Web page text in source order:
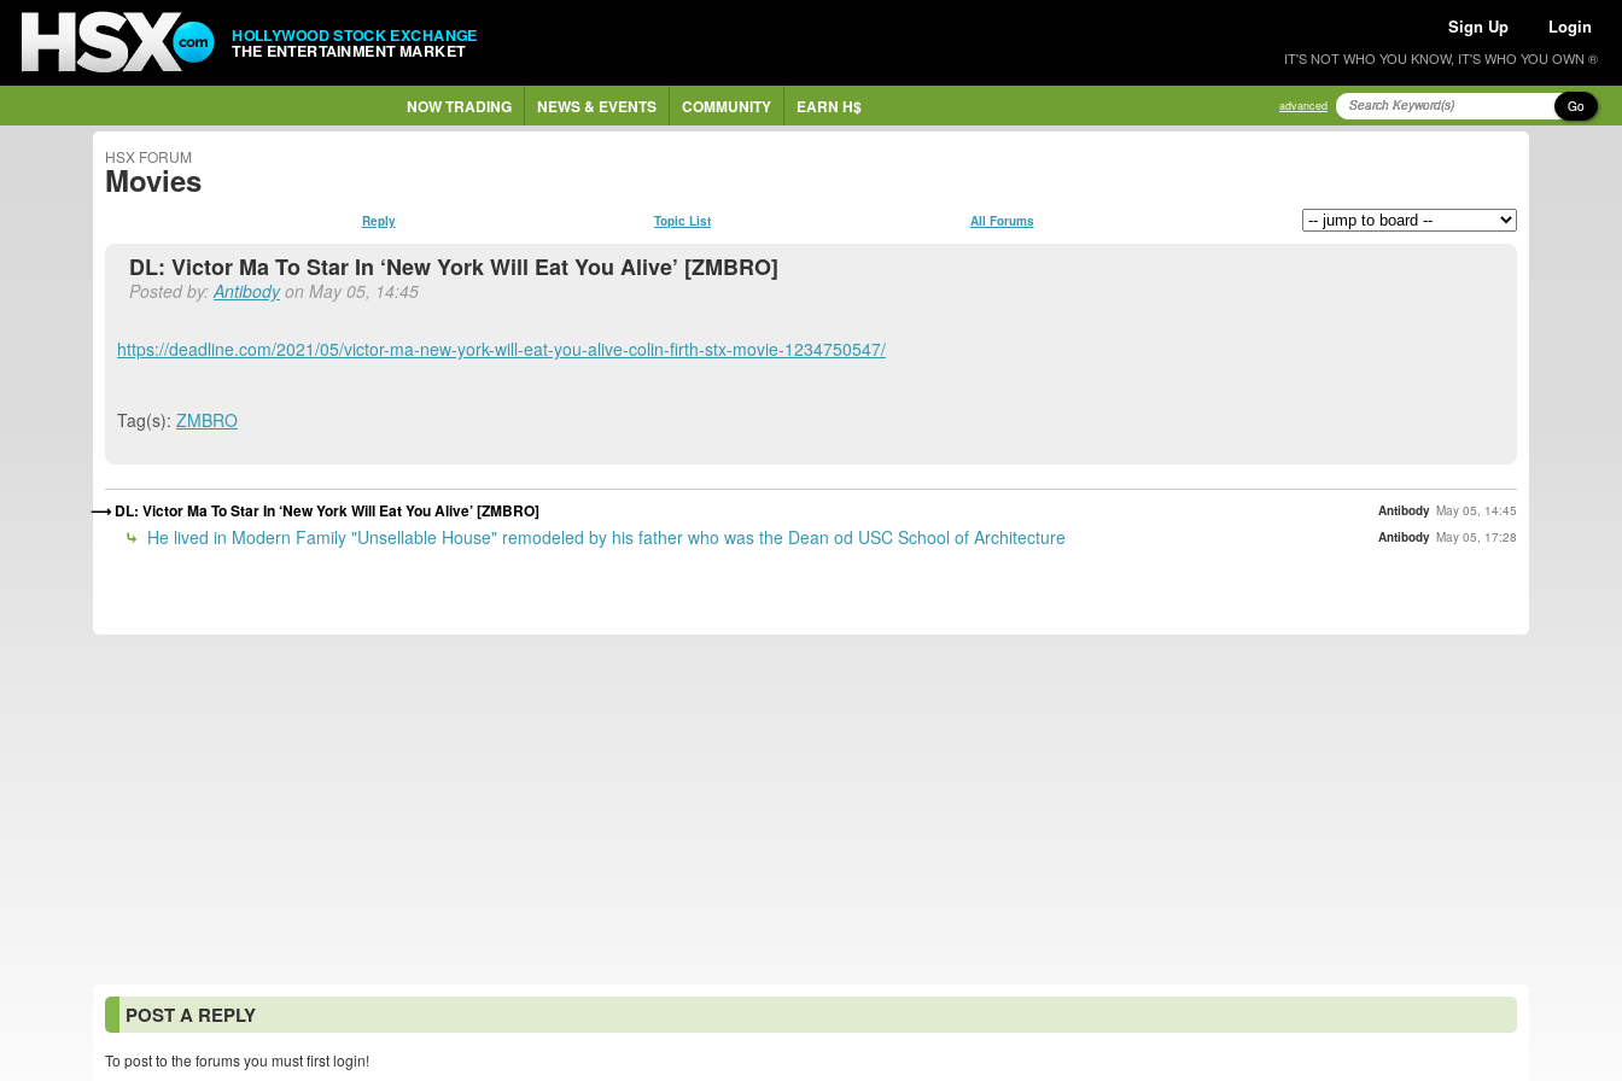
HOLLYWOOD STOCK EXCHANGE
THE ENTERTAINMENT MARKET
Sign Up Login
IT'S NOT WHO YOU KNOW, IT'S WHO YOU OWN ®
NOW TRADING NEWS & EVENTS COMMUNITY EARN H$ advanced Go
HSX FORUM
Movies
Reply Topic List All Forums
DL: Victor Ma To Star In ‘New York Will Eat You Alive’ [ZMBRO]
Posted by:Antibodyon May 05, 14:45
https://deadline.com/2021/05/victor-ma-new-york-will-eat-you-alive-colin-firth-stx-movie-1234750547/
Tag(s): ZMBRO
DL: Victor Ma To Star In ‘New York Will Eat You Alive’ [ZMBRO] Antibody May 05, 14:45
He lived in Modern Family "Unsellable House" remodeled by his father who was the Dean od USC School of Architecture Antibody May 05, 17:28
POST A REPLY
To post to the forums you must first login!